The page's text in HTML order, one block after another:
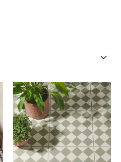
Harlequin
Small
Green
On
Chalk
298
x
298